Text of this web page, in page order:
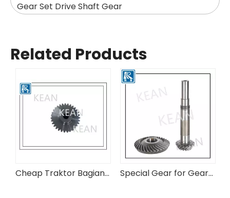
Gear Set Drive Shaft Gear
Related Products
Cheap Traktor Bagian 3c315-43720 Assy Bevel Gear Special Gear for Gearbox in Conveyor Industry